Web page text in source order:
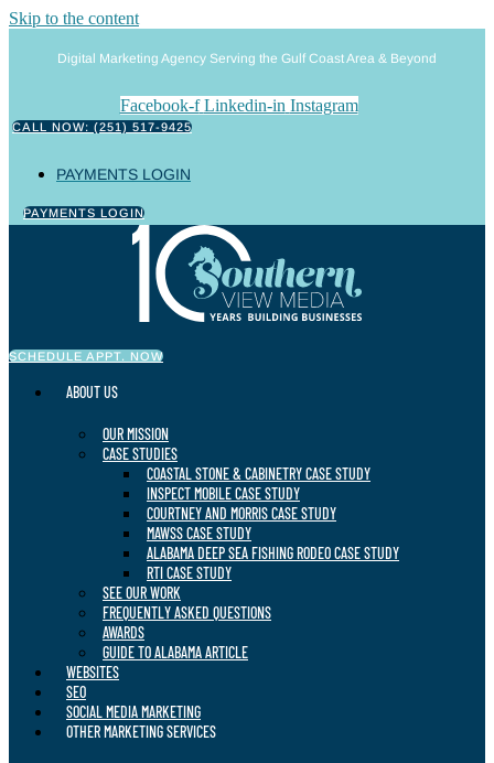
Skip to the content
Digital Marketing Agency Serving the Gulf Coast Area & Beyond
Facebook-f Linkedin-in Instagram
CALL NOW: (251) 517-9425
PAYMENTS LOGIN
PAYMENTS LOGIN
SCHEDULE APPT. NOW
ABOUT US
OUR MISSION
CASE STUDIES
COASTAL STONE & CABINETRY CASE STUDY
INSPECT MOBILE CASE STUDY
COURTNEY AND MORRIS CASE STUDY
MAWSS CASE STUDY
ALABAMA DEEP SEA FISHING RODEO CASE STUDY
RTI CASE STUDY
SEE OUR WORK
FREQUENTLY ASKED QUESTIONS
AWARDS
GUIDE TO ALABAMA ARTICLE
WEBSITES
SEO
SOCIAL MEDIA MARKETING
OTHER MARKETING SERVICES